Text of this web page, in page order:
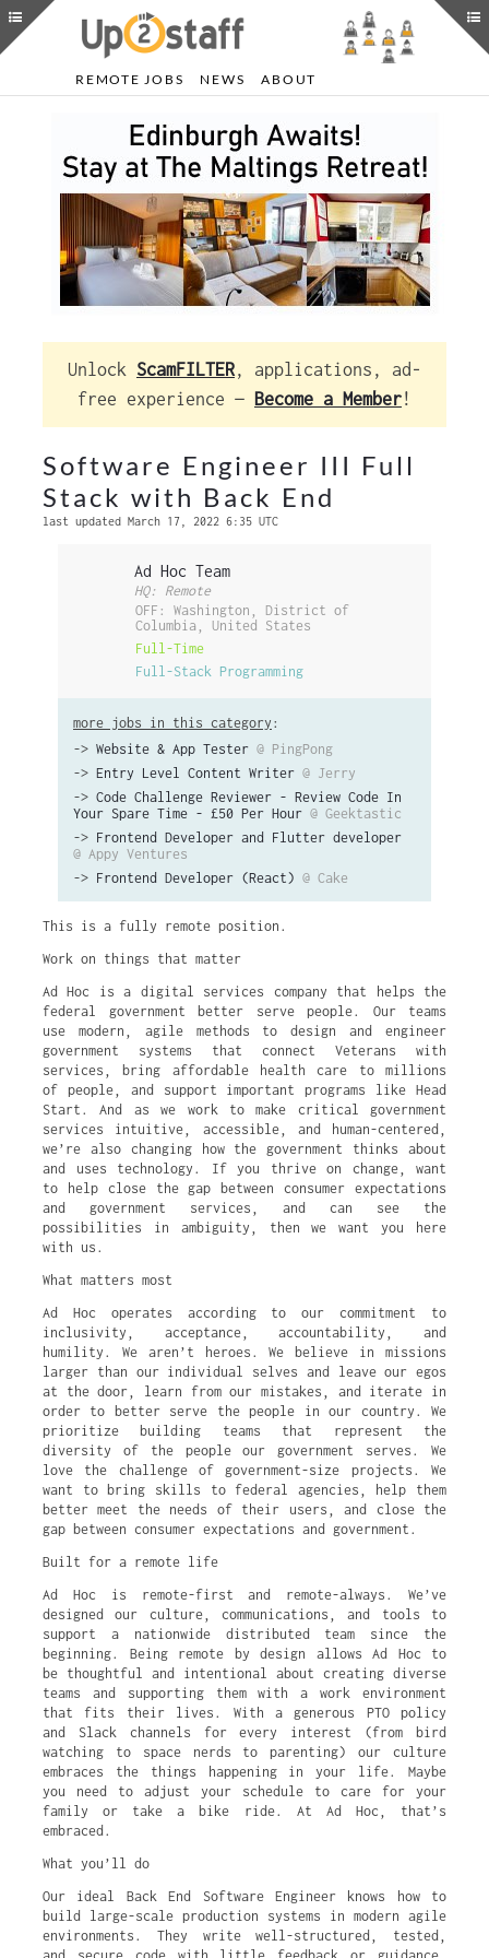
REMOTE JOBS NEWS ABOUT
Unlock ScamFILTER, applications, ad-
free experience — Become a Member!
Software Engineer III Full
Stack with Back End
last updated March 17, 2022 6:35 UTC
Ad Hoc Team
HQ: Remote
OFF: Washington, District of
Columbia, United States
Full-Time
Full-Stack Programming
more jobs in this category :
-> Website & App Tester @ PingPong
-> Entry Level Content Writer @ Jerry
-> Code Challenge Reviewer - Review Code In
Your Spare Time - £50 Per Hour @ Geektastic
-> Frontend Developer and Flutter developer
@ Appy Ventures
-> Frontend Developer (React) @ Cake
This is a fully remote position.
Work on things that matter
Ad Hoc is a digital services company that helps the
federal government better serve people. Our teams
use modern, agile methods to design and engineer
government systems that connect Veterans with
services, bring affordable health care to millions
of people, and support important programs like Head
Start. And as we work to make critical government
services intuitive, accessible, and human-centered,
we’re also changing how the government thinks about
and uses technology. If you thrive on change, want
to help close the gap between consumer expectations
and government services, and can see the
possibilities in ambiguity, then we want you here
with us.
What matters most
Ad Hoc operates according to our commitment to
inclusivity, acceptance, accountability, and
humility. We aren’t heroes. We believe in missions
larger than our individual selves and leave our egos
at the door, learn from our mistakes, and iterate in
order to better serve the people in our country. We
prioritize building teams that represent the
diversity of the people our government serves. We
love the challenge of government-size projects. We
want to bring skills to federal agencies, help them
better meet the needs of their users, and close the
gap between consumer expectations and government.
Built for a remote life
Ad Hoc is remote-first and remote-always. We’ve
designed our culture, communications, and tools to
support a nationwide distributed team since the
beginning. Being remote by design allows Ad Hoc to
be thoughtful and intentional about creating diverse
teams and supporting them with a work environment
that fits their lives. With a generous PTO policy
and Slack channels for every interest (from bird
watching to space nerds to parenting) our culture
embraces the things happening in your life. Maybe
you need to adjust your schedule to care for your
family or take a bike ride. At Ad Hoc, that’s
embraced.
What you’ll do
Our ideal Back End Software Engineer knows how to
build large-scale production systems in modern agile
environments. They write well-structured, tested,